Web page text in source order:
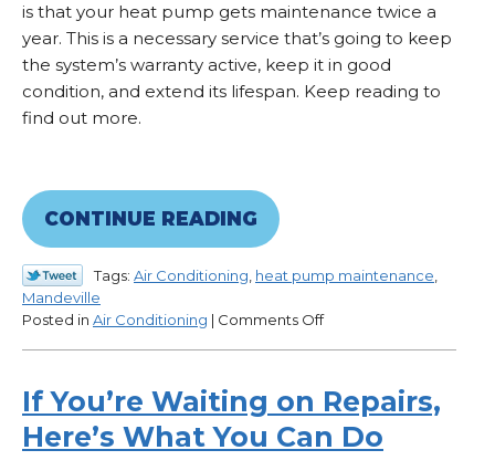
is that your heat pump gets maintenance twice a
year. This is a necessary service that’s going to keep
the system’s warranty active, keep it in good
condition, and extend its lifespan. Keep reading to
find out more.
CONTINUE READING
Tags: Air Conditioning heat pump maintenance
Mandeville
Posted in Air Conditioning | Comments Offon
Maintenance
Is
Twice
If You’re Waiting on Repairs,
Here’s What You Can Do